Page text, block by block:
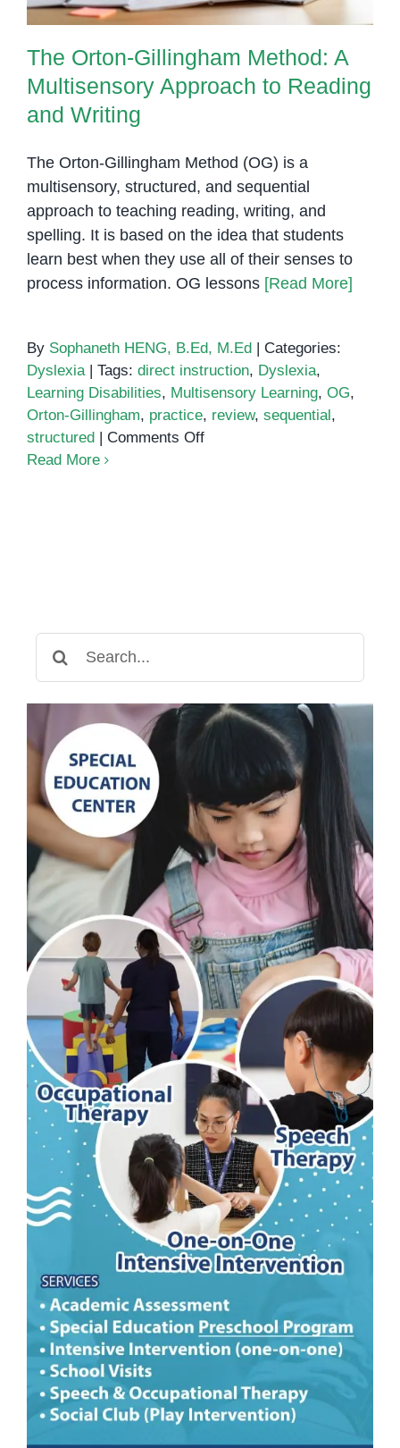
The Orton-Gillingham Method: A
Multisensory Approach to Reading
and Writing
The Orton-Gillingham Method (OG) is a
multisensory, structured, and sequential
approach to teaching reading, writing, and
spelling. It is based on the idea that students
learn best when they use all of their senses to
process information. OG lessons [Read More]
By Sophaneth HENG, B.Ed, M.Ed
Categories:
Dyslexia
Tags: direct instruction, Dyslexia,
Learning Disabilities, Multisensory Learning, OG,
Orton-Gillingham, practice, review, sequential ,
structured
Comments Offon
Reading
Writing
Read More
for: